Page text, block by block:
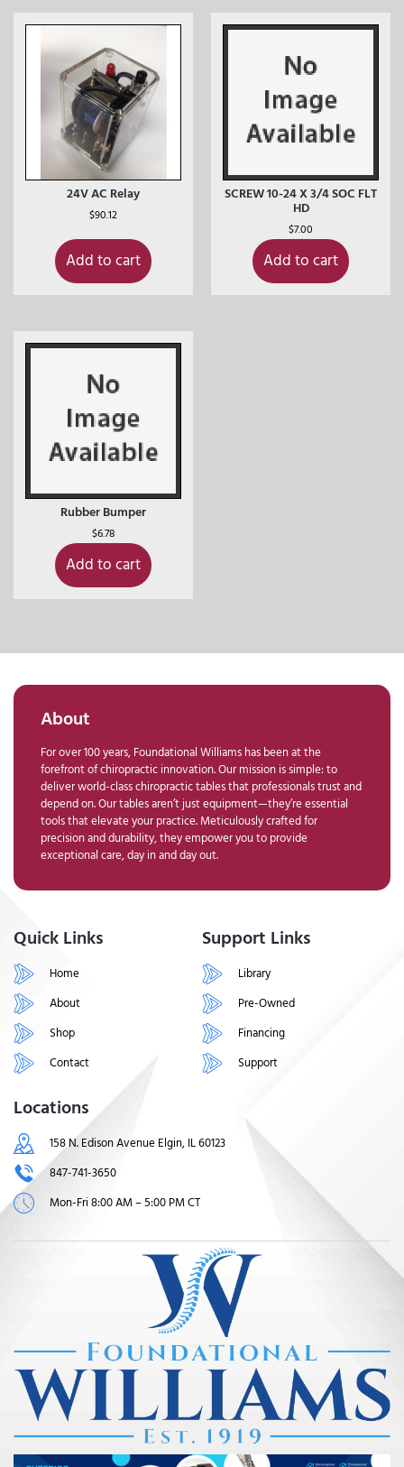
24V AC Relay
$90.12
Add to cart
SCREW 10-24 X 3/4 SOC FLT
HD
$7.00
Add to cart
Rubber Bumper
$6.78
Add to cart
About
For over 100 years, Foundational Williams has been at the
forefront of chiropractic innovation. Our mission is simple: to
deliver world-class chiropractic tables that professionals trust and
depend on. Our tables aren’t just equipment—they’re essential
tools that elevate your practice. Meticulously crafted for
precision and durability, they empower you to provide
exceptional care, day in and day out.
Quick Links
Home
About
Shop
Contact
Support Links
Library
Pre-Owned
Financing
Support
Locations
158 N. Edison Avenue Elgin, IL 60123
847-741-3650
Mon-Fri 8:00 AM – 5:00 PM CT